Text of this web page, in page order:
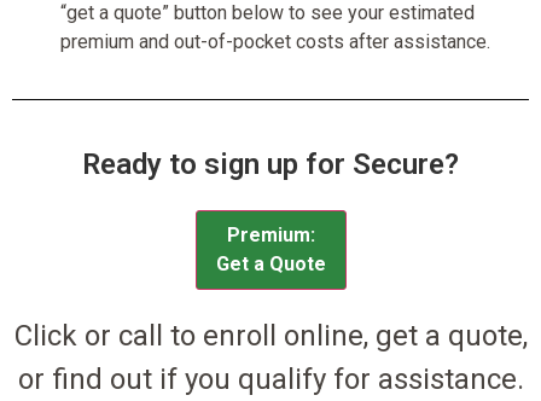
“get a quote” button below to see your estimated
premium and out-of-pocket costs after assistance.
Ready to sign up for Secure?
Premium:
Get a Quote
Click or call to enroll online, get a quote,
or find out if you qualify for assistance.